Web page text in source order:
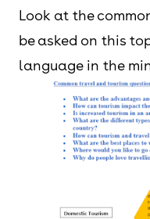
Look at the
be asked on this
language in the